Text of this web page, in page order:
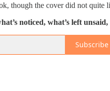
though the cover did not quite
noticed, what’s left
Subscribe